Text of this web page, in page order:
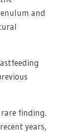
and
finding.
years,